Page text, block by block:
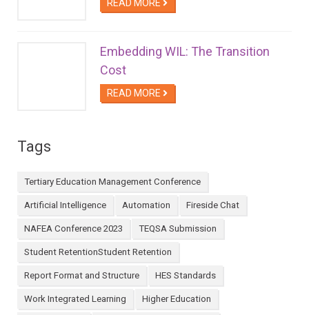
READ MORE
Embedding WIL: The Transition
Cost
READ MORE
Tags
Tertiary Education Management Conference
Artificial Intelligence Automation Fireside Chat
NAFEA Conference 2023 TEQSA Submission
Student RetentionStudent Retention
Report Format and Structure HES Standards
Work Integrated Learning Higher Education